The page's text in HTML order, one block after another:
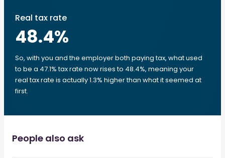
Real tax rate
48.4%
So, with you and the employer both paying tax, what used
to be a 47.1% tax rate now rises to 48.4%, meaning your
real tax rate is actually 1.3% higher than what it seemed at
first.
People also ask